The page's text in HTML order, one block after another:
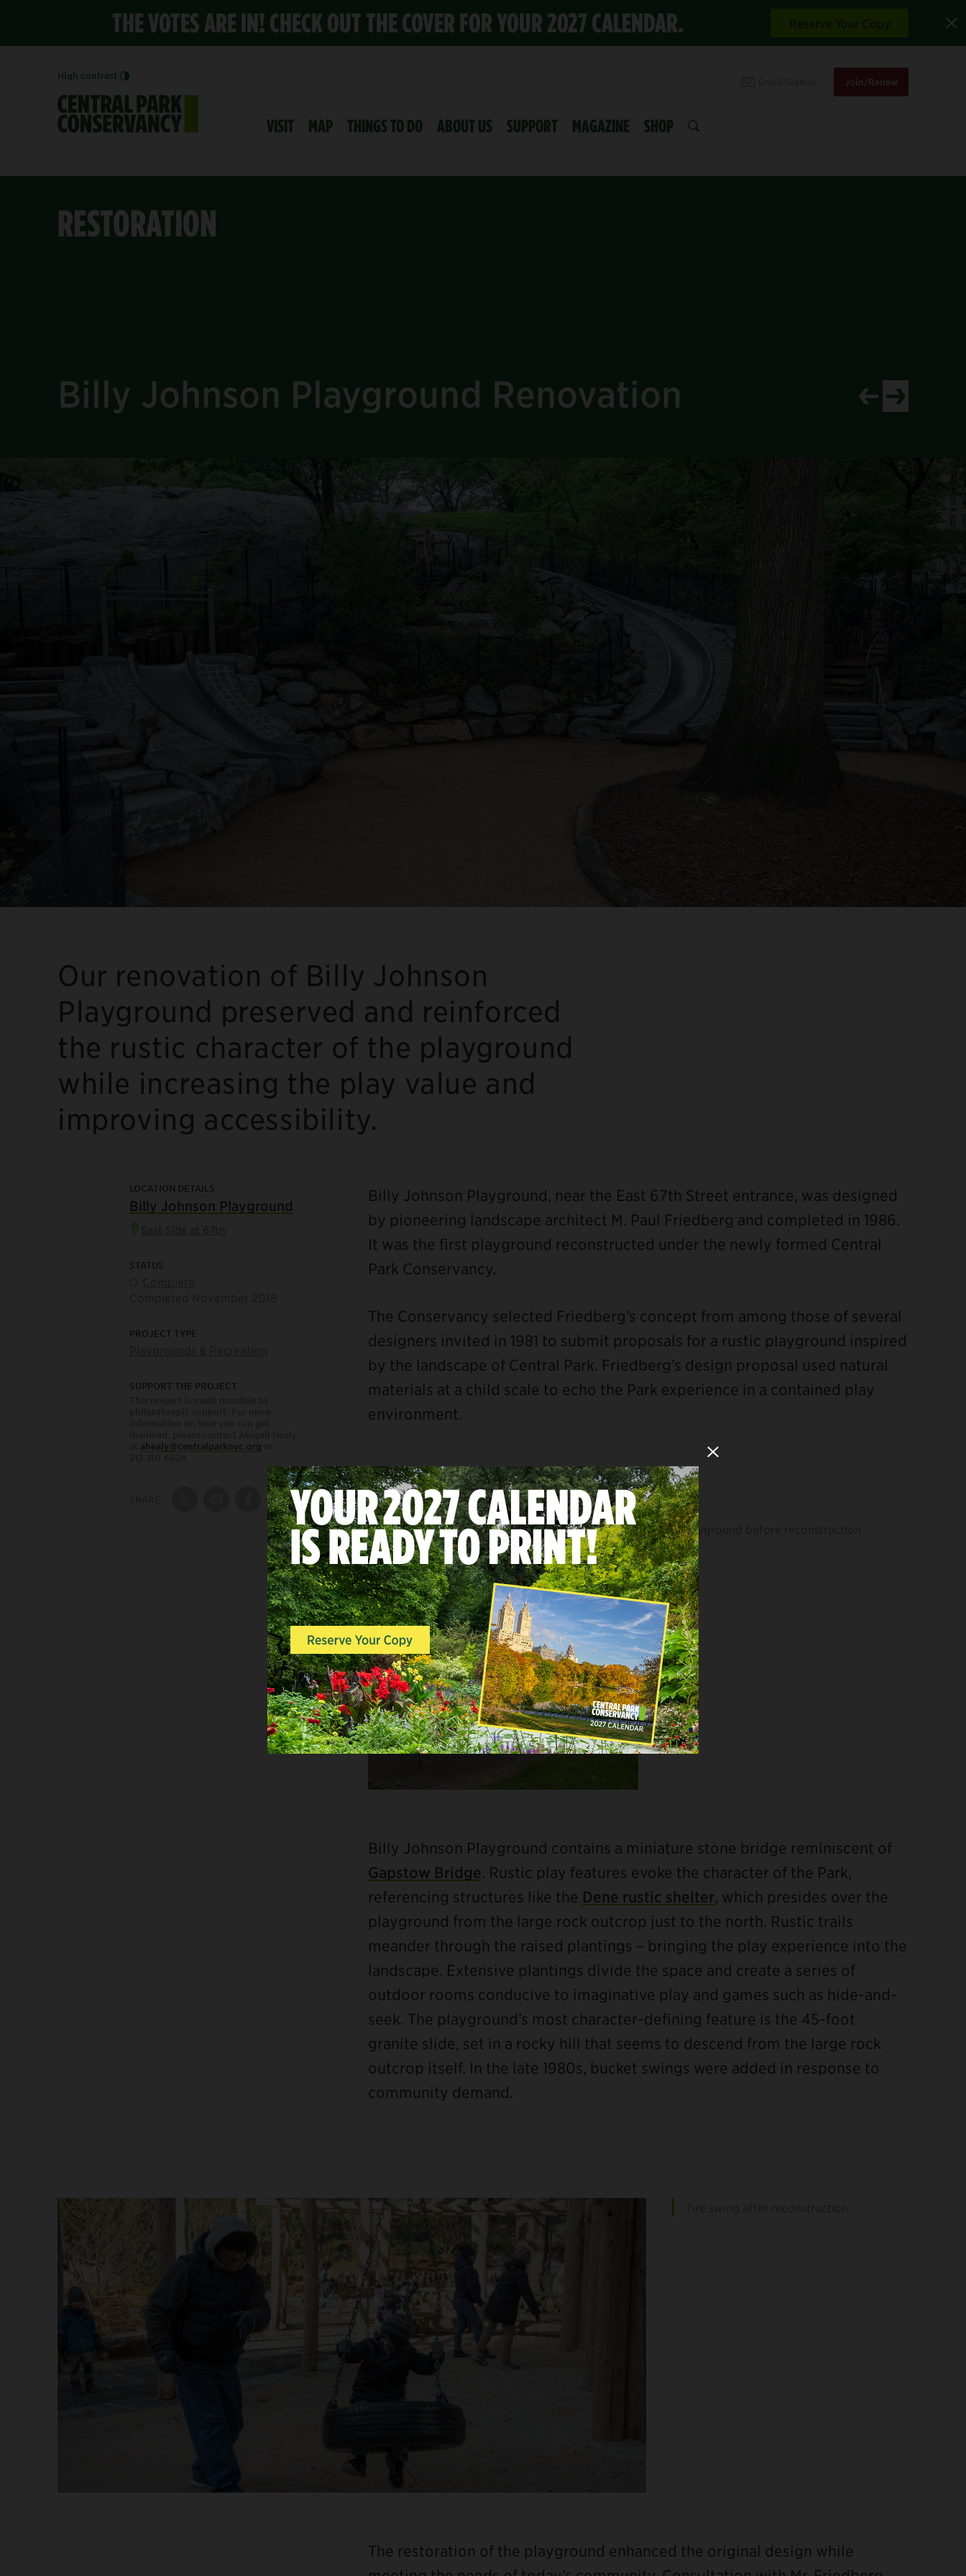
THE VOTES ARE IN! CHECK OUT THE COVER FOR YOUR 2027 CALENDAR.
High contrast
Join/Renew
VISIT MAP THINGS TO DO ABOUT US SUPPORT MAGAZINE SHOP
RESTORATION
Billy Johnson Playground Renovation View newer project
View older
Our renovation of Billy Johnson
Playground preserved and reinforced
the rustic character of the playground
while increasing the play value and
improving accessibility.
LOCATION DETAILS
Billy Johnson Playground
STATUS
PROJECT TYPE
SUPPORT THE PROJECT
ahealy@centralparknyc.org
Share on Twitter
Share by Email
Share on Facebook
Billy Johnson Playground, near the East 67th Street entrance, was designed
by pioneering landscape architect M. Paul Friedberg and completed in 1986.
It was the first playground reconstructed under the newly formed Central
Park Conservancy.
The Conservancy selected Friedberg’s concept from among those of several
designers invited in 1981 to submit proposals for a rustic playground inspired
by the landscape of Central Park. Friedberg’s design proposal used natural
materials at a child scale to echo the Park experience in a contained play
environment.
Playground before reconstruction
Billy Johnson Playground contains a miniature stone bridge reminiscent of
Gapstow Bridge. Rustic play features evoke the character of the Park,
referencing structures like the Dene rustic shelter, which presides over the
playground from the large rock outcrop just to the north. Rustic trails
meander through the raised plantings – bringing the play experience into the
landscape. Extensive plantings divide the space and create a series of
outdoor rooms conducive to imaginative play and games such as hide-and-
seek. The playground’s most character-defining feature is the 45-foot
granite slide, set in a rocky hill that seems to descend from the large rock
outcrop itself. In the late 1980s, bucket swings were added in response to
community demand.
The restoration of the playground enhanced the original design while
Close Modal